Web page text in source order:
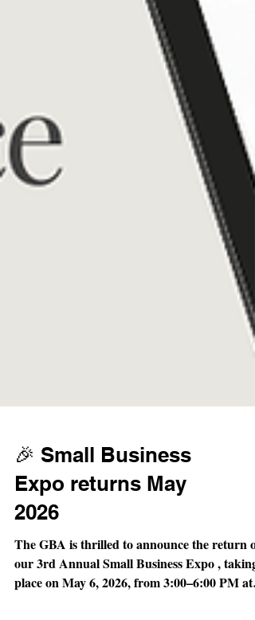
🎉 Small Business
Expo returns May
2026
The GBA is thrilled to announce the return of
our 3rd Annual Small Business Expo , taking